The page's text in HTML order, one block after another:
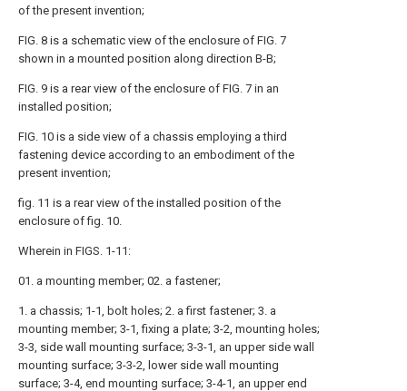
of the present invention;
FIG. 8 is a schematic view of the enclosure of FIG. 7
shown in a mounted position along direction B-B;
FIG. 9 is a rear view of the enclosure of FIG. 7 in an
installed position;
FIG. 10 is a side view of a chassis employing a third
fastening device according to an embodiment of the
present invention;
fig. 11 is a rear view of the installed position of the
enclosure of fig. 10.
Wherein in FIGS. 1-11:
01. a mounting member; 02. a fastener;
1. a chassis; 1-1, bolt holes; 2. a first fastener; 3. a
mounting member; 3-1, fixing a plate; 3-2, mounting holes;
3-3, side wall mounting surface; 3-3-1, an upper side wall
mounting surface; 3-3-2, lower side wall mounting
surface; 3-4, end mounting surface; 3-4-1, an upper end